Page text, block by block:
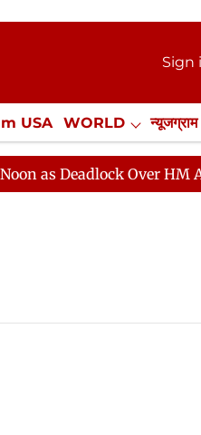
Sign
USA WORLD न्यूजग्राम
NewsGram
Deadlock Over HM Amit